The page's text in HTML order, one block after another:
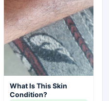
What Is This Skin
Condition?